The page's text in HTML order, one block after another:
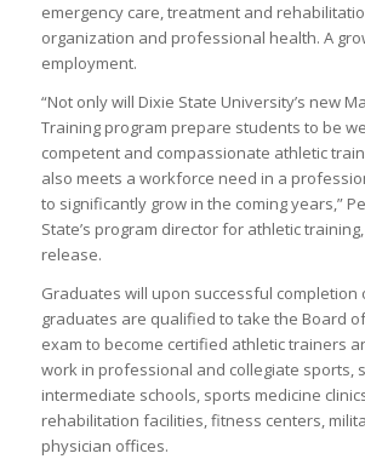
emergency care, treatment and
organization and professional health. A
employment.
“Not only will Dixie State University’s new
Training program prepare students to be
competent and compassionate athletic
also meets a workforce need in a
to significantly grow in the coming years,”
State’s program director for athletic
release.
Graduates will upon successful completion
graduates are qualified to take the Board
exam to become certified athletic trainers
work in professional and collegiate sports,
intermediate schools, sports medicine
rehabilitation facilities, fitness centers,
physician offices.